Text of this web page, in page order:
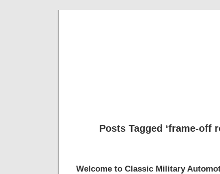
Posts Tagged ‘frame-off
Welcome to Classic Military